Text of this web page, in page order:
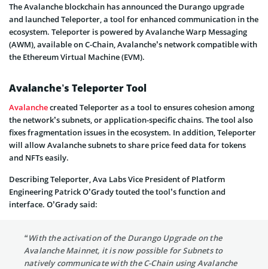
The Avalanche blockchain has announced the Durango upgrade
and launched Teleporter, a tool for enhanced communication in the
ecosystem. Teleporter is powered by Avalanche Warp Messaging
(AWM), available on C-Chain, Avalanche’s network compatible with
the Ethereum Virtual Machine (EVM).
Avalanche’s Teleporter Tool
Avalanchecreated Teleporter as a tool to ensures cohesion among
the network’s subnets, or application-specific chains. The tool also
fixes fragmentation issues in the ecosystem. In addition, Teleporter
will allow Avalanche subnets to share price feed data for tokens
and NFTs easily.
Describing Teleporter, Ava Labs Vice President of Platform
Engineering Patrick O’Grady touted the tool’s function and
interface. O’Grady said:
“With the activation of the Durango Upgrade on the
Avalanche Mainnet, it is now possible for Subnets to
natively communicate with the C-Chain using Avalanche